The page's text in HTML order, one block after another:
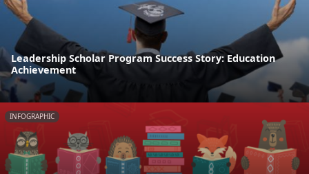
Leadership Scholar Program Success Story: Education
Achievement
INFOGRAPHIC